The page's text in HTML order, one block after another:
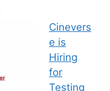
Cinevers
e is
Hiring
for
Testing